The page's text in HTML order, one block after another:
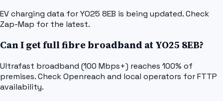
EV charging data for YO25 8EB is being updated. Check
Zap-Map for the latest.
Can I get full fibre broadband at YO25 8EB?
Ultrafast broadband (100 Mbps+) reaches 100% of
premises. Check Openreach and local operators for FTTP
availability.